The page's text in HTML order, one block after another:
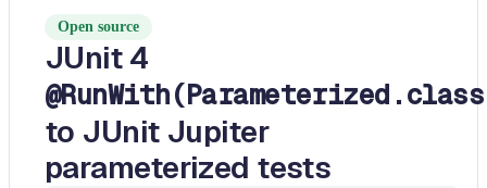
Open source
JUnit 4
to JUnit Jupiter
parameterized tests